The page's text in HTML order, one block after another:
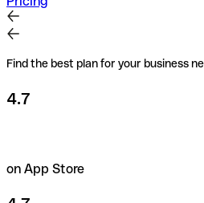
Find the best plan for your business
4.7
on App Store